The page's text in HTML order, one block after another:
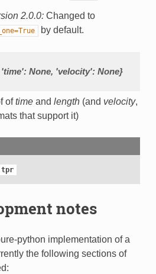
2.0.0: Changed to
by default.
'time': None, 'velocity': None}
oftimeand length(and velocity,
that support it)
notes
python implementation of a
the following sections of